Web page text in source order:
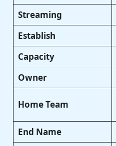
Streaming
Establish
Capacity
Owner
Home Team
End Name